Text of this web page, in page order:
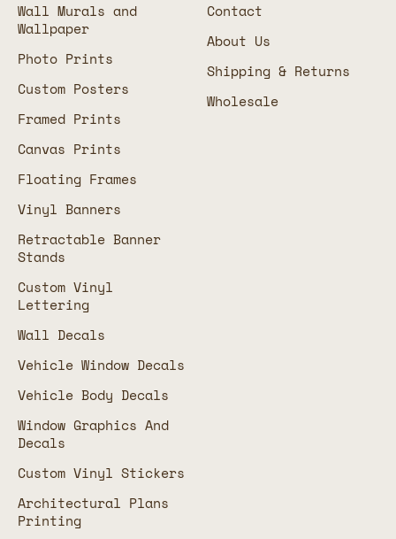
Wall Murals and
Wallpaper
Photo Prints
Custom Posters
Framed Prints
Canvas Prints
Floating Frames
Vinyl Banners
Retractable Banner
Stands
Custom Vinyl
Lettering
Wall Decals
Vehicle Window Decals
Vehicle Body Decals
Window Graphics And
Decals
Custom Vinyl Stickers
Architectural Plans
Printing
Contact
About Us
Shipping & Returns
Wholesale